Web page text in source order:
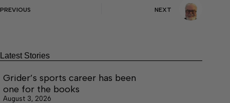
PREVIOUS NEXT
Latest Stories
Grider’s sports career has been
one for the books
August 3, 2026